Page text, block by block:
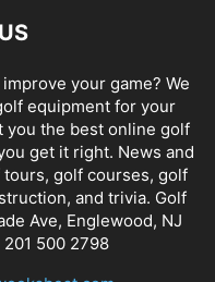
your game? We
equipment for your
you the best online golf
get it right. News and
golf courses, golf
and trivia. Golf
Ave, Englewood, NJ
201 500 2798